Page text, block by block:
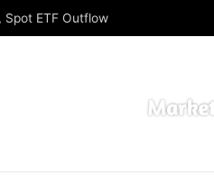
Spot ETF Outflow